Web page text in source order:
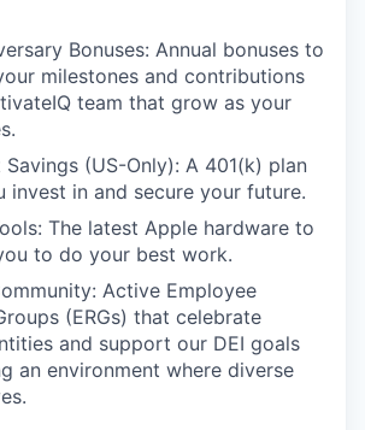
Bonuses: Annual bonuses to
milestones and contributions
team that grow as your
Savings (US-Only): A 401(k) plan
invest in and secure your future.
The latest Apple hardware to
to do your best work.
Active Employee
(ERGs) that celebrate
and support our DEI goals
an environment where diverse